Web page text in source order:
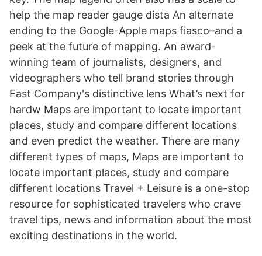
help the map reader gauge dista An alternate
ending to the Google-Apple maps fiasco–and a
peek at the future of mapping. An award-
winning team of journalists, designers, and
videographers who tell brand stories through
Fast Company's distinctive lens What’s next for
hardw Maps are important to locate important
places, study and compare different locations
and even predict the weather. There are many
different types of maps, Maps are important to
locate important places, study and compare
different locations Travel + Leisure is a one-stop
resource for sophisticated travelers who crave
travel tips, news and information about the most
exciting destinations in the world.